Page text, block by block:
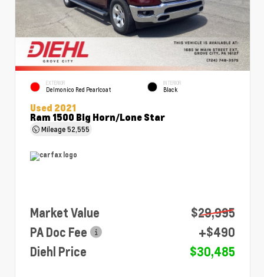
EXTERIOR
Delmonico Red Pearlcoat
INTERIOR
Black
Used 2021
Ram 1500 Big Horn/Lone Star
Mileage52,555
Market Value
$29,995
PA Doc Fee
+$490
Diehl Price
$30,485